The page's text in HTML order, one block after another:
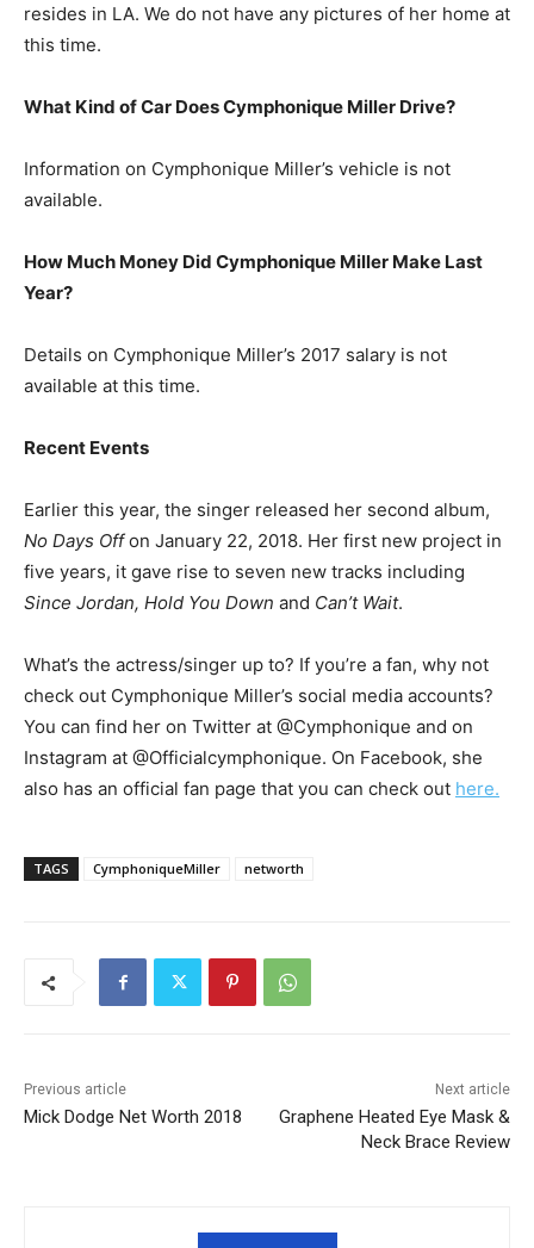
resides in LA. We do not have any pictures of her home at
this time.
What Kind of Car Does Cymphonique Miller Drive?
Information on Cymphonique Miller’s vehicle is not
available.
How Much Money Did Cymphonique Miller Make Last
Year?
Details on Cymphonique Miller’s 2017 salary is not
available at this time.
Recent Events
Earlier this year, the singer released her second album,
No Days Offon January 22, 2018. Her first new project in
five years, it gave rise to seven new tracks including
Since Jordan, Hold You Down and Can’t Wait.
What’s the actress/singer up to? If you’re a fan, why not
check out Cymphonique Miller’s social media accounts?
You can find her on Twitter at @Cymphonique and on
Instagram at @Officialcymphonique. On Facebook, she
also has an official fan page that you can check out here.
TAGS CymphoniqueMiller networth
Previous article
Mick Dodge Net Worth 2018
Next article
Graphene Heated Eye Mask &
Neck Brace Review